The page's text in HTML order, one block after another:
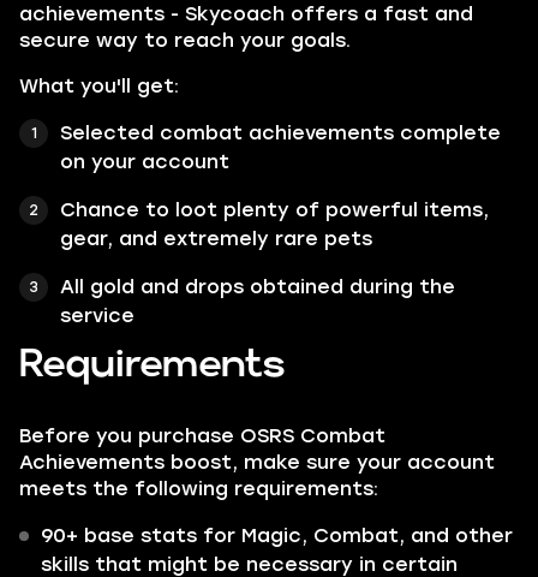
achievements - Skycoach offers a fast and
secure way to reach your goals.
What you'll get:
Selected combat achievements complete
on your account
Chance to loot plenty of powerful items,
gear, and extremely rare pets
All gold and drops obtained during the
service
Requirements
Before you purchase OSRS Combat
Achievements boost, make sure your account
meets the following requirements:
90+ base stats for Magic, Combat, and other
skills that might be necessary in certain